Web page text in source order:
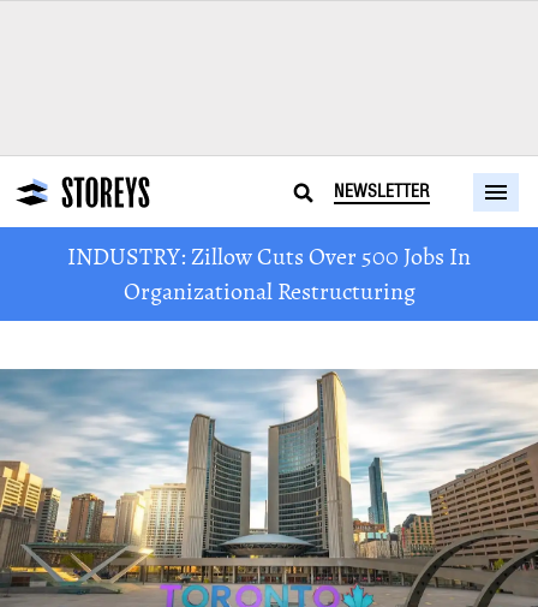
NEWSLETTER
INDUSTRY: Zillow Cuts Over 500 Jobs In
Organizational Restructuring